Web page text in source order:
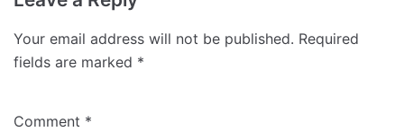
Your email address will not be published. Required
fields are marked *
Comment *